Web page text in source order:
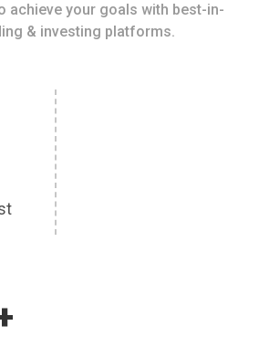
achieve your goals with best-in-
& investing platforms.